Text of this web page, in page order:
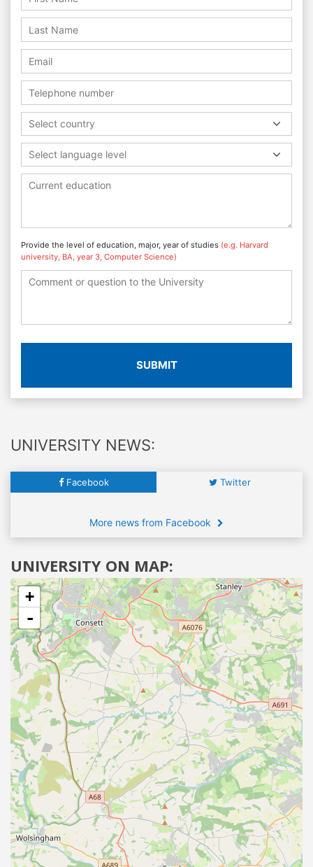
Select country
Select language level
Provide the level of education, major, year of studies (e.g. Harvard
university, BA, year 3, Computer Science)
SUBMIT
UNIVERSITY NEWS:
Facebook Twitter
More news from Facebook
UNIVERSITY ON MAP:
+
-